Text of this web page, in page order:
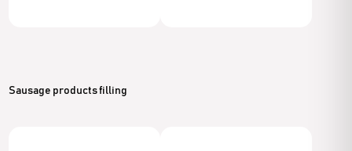
Sausage products filling